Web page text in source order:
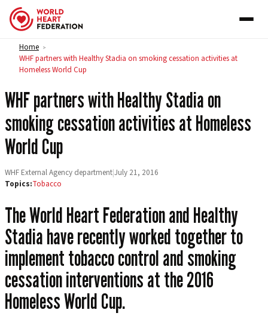
Skip to content
Home >
WHF partners with Healthy Stadia on smoking cessation activities at
Homeless World Cup
WHF partners with Healthy Stadia on
smoking cessation activities at Homeless
World Cup
WHF External Agency department|July 21, 2016
Topics:Tobacco
The World Heart Federation and Healthy
Stadia have recently worked together to
implement tobacco control and smoking
cessation interventions at the 2016
Homeless World Cup.